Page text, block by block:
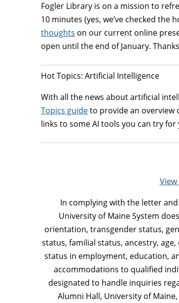
Fogler Library is on a mission to
10 minutes (yes, we’ve checked
thoughts on our current online
open until the end of January.
Hot Topics: Artificial Intelligence
With all the news about artificial
Topics guideto provide an overview
links to some AI tools you can try
In complying with the letter
University of Maine System
orientation, transgender status,
status, familial status, ancestry,
status in employment, education,
accommodations to qualified
designated to handle inquiries
Alumni Hall, University of Maine,